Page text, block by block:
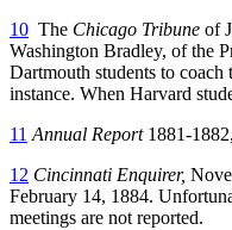
10 The Chicago Tribune of
Washington Bradley, of the
Dartmouth students to
instance. When Harvard
11 Annual Report1881-
12 Cincinnati Enquirer,
February 14, 1884.
meetings are not reported.